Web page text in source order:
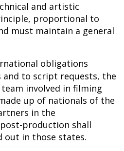
and artistic
proportional to
must maintain a general
obligations
and to script requests, the
involved in filming
up of nationals of the
in the
production shall
out in those states.